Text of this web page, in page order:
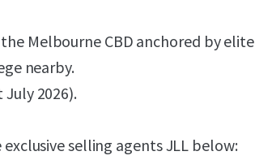
Melbourne CBD anchored by elite
nearby.
2026).
selling agents JLL below: